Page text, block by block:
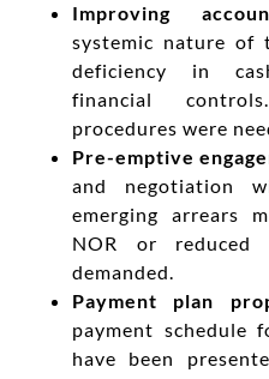
Improving
systemic nature of
deficiency in
financial
procedures were
Pre-emptive
and negotiation
emerging arrears
NOR or reduced
demanded.
Payment plan
payment schedule
have been